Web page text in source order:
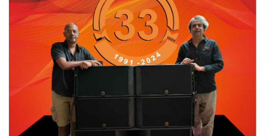
TV
MAGAZINE
SEARCH
ABOUT